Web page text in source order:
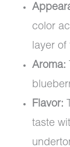
color
layer of
Aroma:
Flavor:
taste